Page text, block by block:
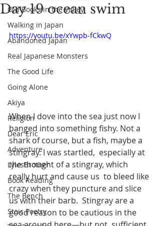
Old Books in the Valley
Walking in Japan
Abandoned Japan
Real Japanese Monsters
The Good Life
Going Alone
Akiya
Religion
Dear Eric
Adventure
LylesBrother
Book Reading
The Bench
Stoic Poetry
Day 19 ocean swim
https://youtu.be/xYwpb-fCkwQ
When I dove into the sea just now I
banged into something fishy. Not a
shark of course, but a fish, maybe a
stingray. I was startled,  especially at
the thought of a stingray, which
really hurt and cause us  to bleed like
crazy when they puncture and slice
us with their barb.  Stingray are a
good reason to be cautious in the